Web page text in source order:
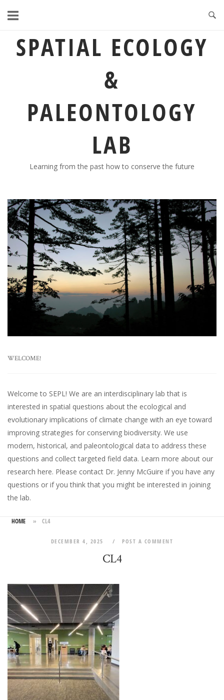
SPATIAL ECOLOGY
&
PALEONTOLOGY
LAB
Learning from the past how to conserve the future
WELCOME!
Welcome to SEPL! We are an interdisciplinary lab that is
interested in spatial questions about the ecological and
evolutionary implications of climate change with an eye toward
improving strategies for conserving biodiversity. We use
modern, historical, and paleontological data to address these
questions and collect targeted field data. Learn more about our
research here. Please contact Dr. Jenny McGuire if you have any
questions or if you think that you might be interested in joining
the lab.
HOME » CL4
DECEMBER 4, 2025 POST A COMMENT
CL4